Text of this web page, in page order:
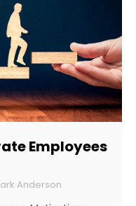
Employees
Anderson